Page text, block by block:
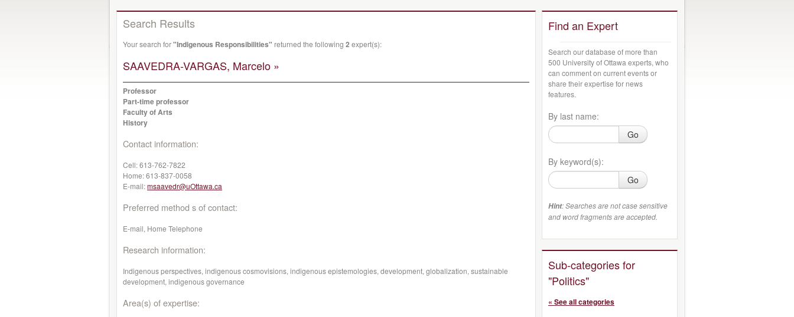
Search Results
Your search for"Indigenous Responsibilities" returned the following 2 expert(s):
SAAVEDRA-VARGAS, Marcelo »
Professor
Part-time professor
Faculty of Arts
History
Contact information:
Cell:613-762-7822
Home:613-837-0058
E-mail:msaavedr@uOttawa.ca
Preferred method s of contact:
E-mail, Home Telephone
Research information:
Indigenous perspectives, indigenous cosmovisions, indigenous epistemologies, development, globalization, sustainable
development, indigenous governance
Area(s) of expertise:
Find an Expert
Search our database of more than
500 University of Ottawa experts, who
can comment on current events or
share their expertise for news
features.
By last name:
Go
By keyword(s):
Go
Hint: Searches are not case sensitive
and word fragments are accepted.
Sub-categories for
"Politics"
« See all categories